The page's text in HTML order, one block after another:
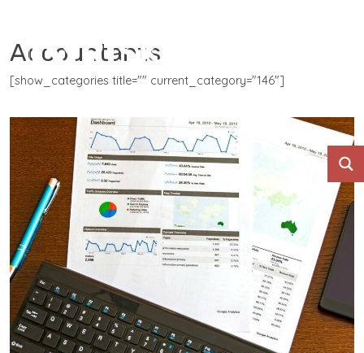
Accountants
[show_categories title="" current_category="146"]